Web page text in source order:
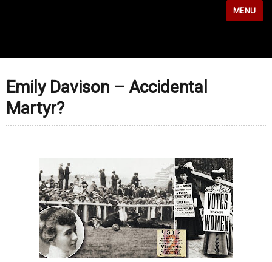
MENU
Emily Davison – Accidental
Martyr?